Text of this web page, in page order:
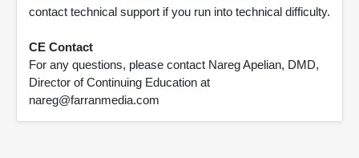
contact technical support if you run into technical difficulty.
CE Contact
For any questions, please contact Nareg Apelian, DMD,
Director of Continuing Education at
nareg@farranmedia.com